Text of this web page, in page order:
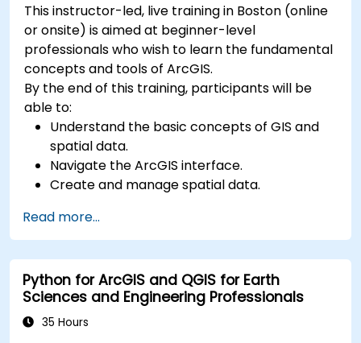
This instructor-led, live training in Boston (online
or onsite) is aimed at beginner-level
professionals who wish to learn the fundamental
concepts and tools of ArcGIS.
By the end of this training, participants will be
able to:
Understand the basic concepts of GIS and
spatial data.
Navigate the ArcGIS interface.
Create and manage spatial data.
Create maps and visualizations.
Read more...
Python for ArcGIS and QGIS for Earth
Sciences and Engineering Professionals
35 Hours